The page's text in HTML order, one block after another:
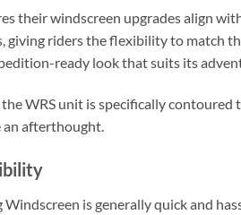
their windscreen upgrades align
giving riders the flexibility to match
ready look that suits its
WRS unit is specifically
afterthought.
is generally quick and